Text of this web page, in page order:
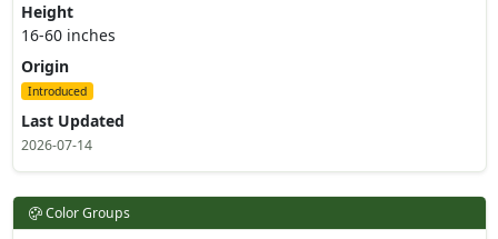
Height
16-60 inches
Origin
Introduced
Last Updated
2026-07-14
Color Groups